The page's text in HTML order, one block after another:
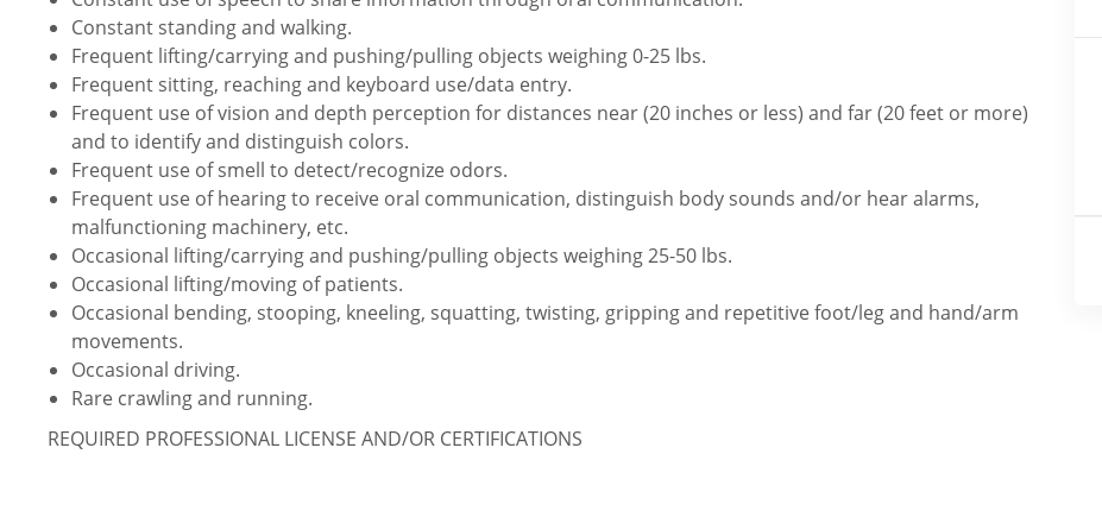
Constant standing and walking.
Frequent lifting/carrying and pushing/pulling objects weighing 0-25 lbs.
Frequent sitting, reaching and keyboard use/data entry.
Frequent use of vision and depth perception for distances near (20 inches or less) and far (20 feet or more)
and to identify and distinguish colors.
Frequent use of smell to detect/recognize odors.
Frequent use of hearing to receive oral communication, distinguish body sounds and/or hear alarms,
malfunctioning machinery, etc.
Occasional lifting/carrying and pushing/pulling objects weighing 25-50 lbs.
Occasional lifting/moving of patients.
Occasional bending, stooping, kneeling, squatting, twisting, gripping and repetitive foot/leg and hand/arm
movements.
Occasional driving.
Rare crawling and running.
REQUIRED PROFESSIONAL LICENSE AND/OR CERTIFICATIONS